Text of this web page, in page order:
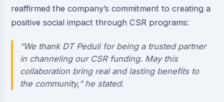
reaffirmed the company’s commitment to creating a
positive social impact through CSR programs:
“We thank DT Peduli for being a trusted partner
in channeling our CSR funding. May this
collaboration bring real and lasting benefits to
the community,” he stated.